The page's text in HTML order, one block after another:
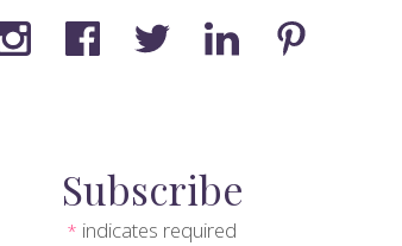
Subscribe
* indicates required